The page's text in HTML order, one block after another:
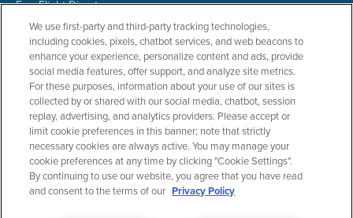
ForeFlight Directory
JetFuelX
CloudAhoy
Flight Data Analysis
Plans & Pricing
Gift Certificates
RESOURCES
Resources Home
Support Center
COMPANY
About ForeFlight
Team
Partners
We use first-party and third-party tracking technologies,
including cookies, pixels, chatbot services, and web beacons to
enhance your experience, personalize content and ads, provide
social media features, offer support, and analyze site metrics.
For these purposes, information about your use of our sites is
collected by or shared with our social media, chatbot, session
replay, advertising, and analytics providers. Please accept or
limit cookie preferences in this banner; note that strictly
necessary cookies are always active. You may manage your
cookie preferences at any time by clicking "Cookie Settings".
By continuing to use our website, you agree that you have read
and consent to the terms of our Privacy Policy